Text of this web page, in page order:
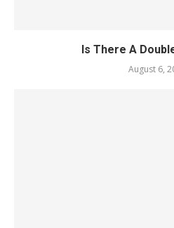
Is There A
August 6,